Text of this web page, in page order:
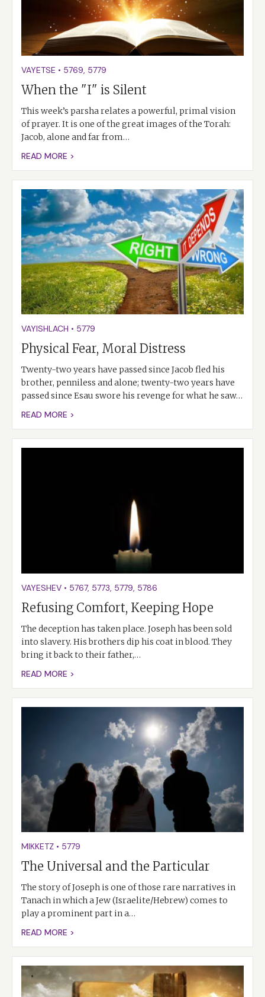
VAYETSE • 5769, 5779
When the "I" is Silent
This week’s parsha relates a powerful, primal vision
of prayer. It is one of the great images of the Torah:
Jacob, alone and far from…
READ MORE >
VAYISHLACH • 5779
Physical Fear, Moral Distress
Twenty-two years have passed since Jacob fled his
brother, penniless and alone; twenty-two years have
passed since Esau swore his revenge for what he saw…
READ MORE >
VAYESHEV • 5767, 5773, 5779, 5786
Refusing Comfort, Keeping Hope
The deception has taken place. Joseph has been sold
into slavery. His brothers dip his coat in blood. They
bring it back to their father,…
READ MORE >
MIKKETZ • 5779
The Universal and the Particular
The story of Joseph is one of those rare narratives in
Tanach in which a Jew (Israelite/Hebrew) comes to
play a prominent part in a…
READ MORE >